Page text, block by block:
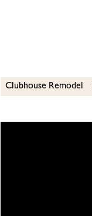
Clubhouse Remodel